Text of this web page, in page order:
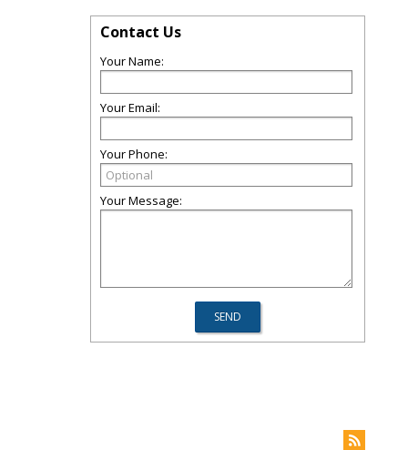
Contact Us
Your Name:
Your Email:
Your Phone:
Your Message: